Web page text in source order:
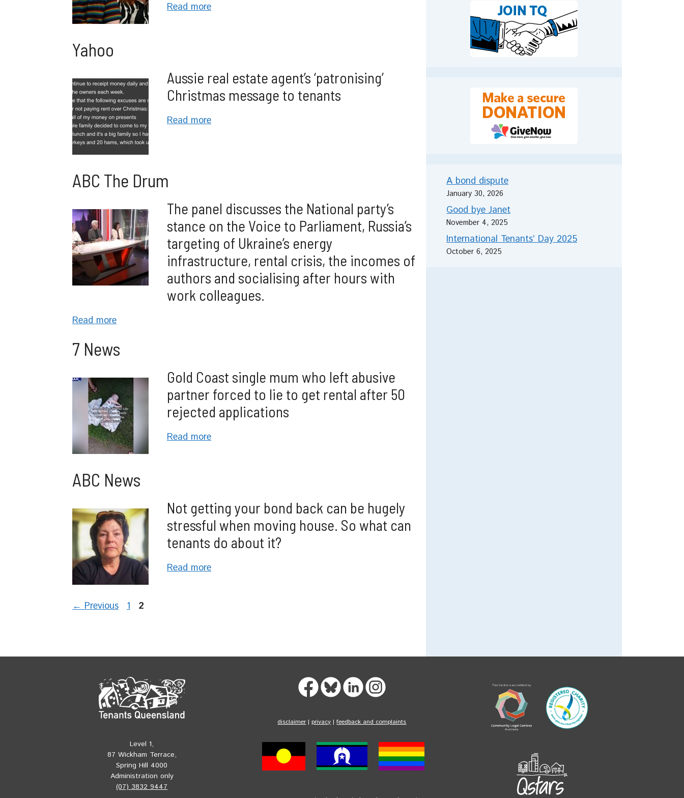
Read more
Yahoo
Aussie real estate agent’s ‘patronising’
Christmas message to tenants
Read more
ABC The Drum
The panel discusses the National party’s
stance on the Voice to Parliament, Russia’s
targeting of Ukraine’s energy
infrastructure, rental crisis, the incomes of
authors and socialising after hours with
work colleagues.
Read more
7 News
Gold Coast single mum who left abusive
partner forced to lie to get rental after 50
rejected applications
Read more
ABC News
Not getting your bond back can be hugely
stressful when moving house. So what can
tenants do about it?
Read more
←Previous Page
1 Page
2
A bond dispute
January 30, 2026
Good bye Janet
November 4, 2025
International Tenants’ Day 2025
October 6, 2025
Level 1,
87 Wickham Terrace,
Spring Hill 4000
Administration only
(07) 3832 9447
disclaimer|privacy|feedback and complaints